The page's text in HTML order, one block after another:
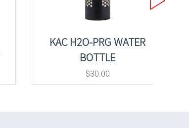
KAC H2O-PRG WATER
BOTTLE
$30.00